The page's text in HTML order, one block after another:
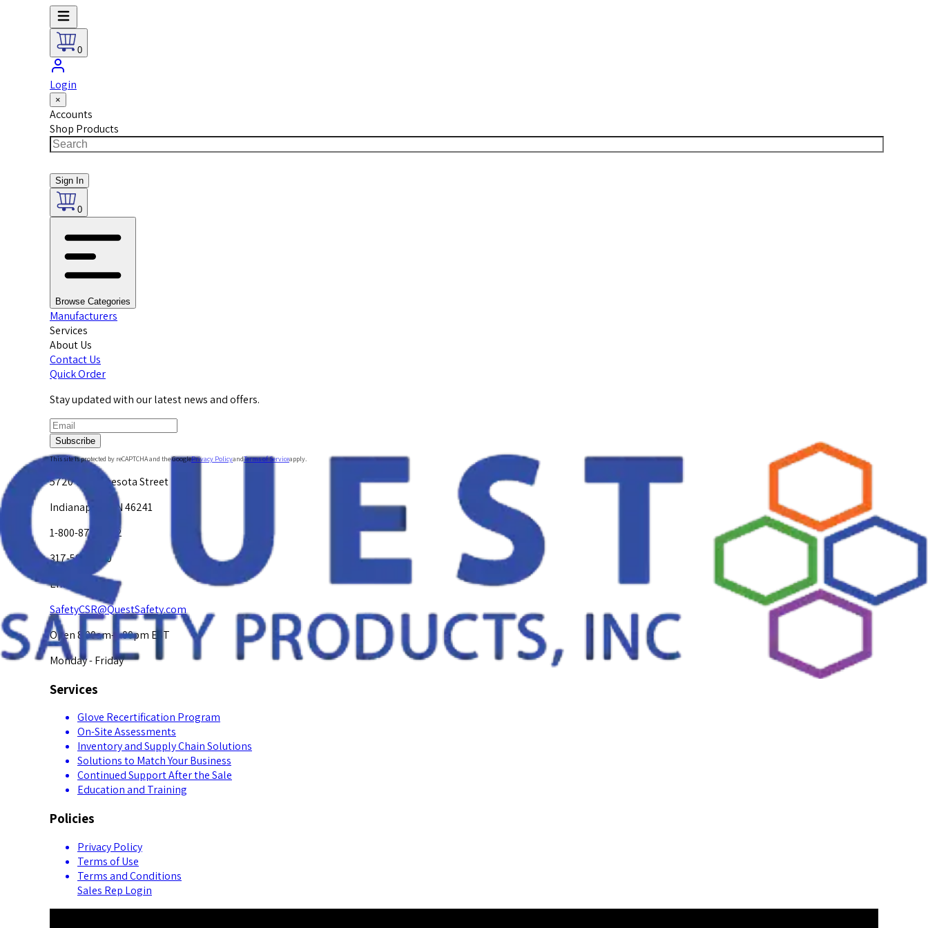
0
Login
×
Accounts
Shop Products
Sign In
0
Browse Categories
Manufacturers
Services
About Us
Contact Us
Quick Order
Stay updated with our latest news and offers.
Subscribe
This site is protected by reCAPTCHA and the GooglePrivacy PolicyandTerms of Serviceapply.
5720 W. Minnesota Street
Indianapolis, IN 46241
1-800-878-4872
317-594-4500
Email Us at
SafetyCSR@QuestSafety.com
Open 8:00am-5:00pm EST
Monday - Friday
Services
Glove Recertification Program
On-Site Assessments
Inventory and Supply Chain Solutions
Solutions to Match Your Business
Continued Support After the Sale
Education and Training
Policies
Privacy Policy
Terms of Use
Terms and Conditions
Sales Rep Login